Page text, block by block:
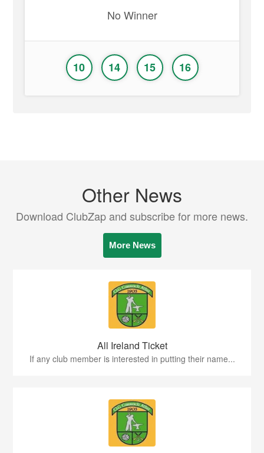
No Winner
10 14 15 16
Other News
Download ClubZap and subscribe for more news.
More News
All Ireland Ticket
If any club member is interested in putting their name...